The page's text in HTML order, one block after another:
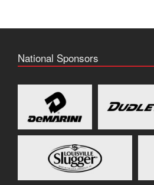
National Sponsors